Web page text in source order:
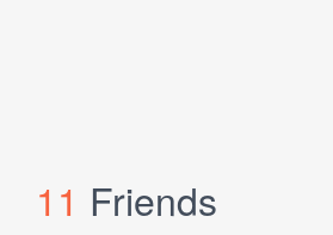
11 Friends